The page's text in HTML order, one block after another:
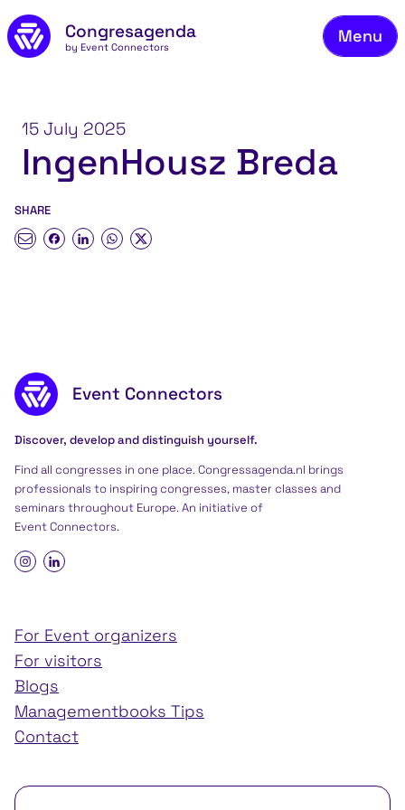
Skip to main content
Congresagenda
by Event Connectors
Menu
15 July 2025
IngenHousz Breda
SHARE
Footer content
Event Connectors
Discover, develop and distinguish yourself.
Find all congresses in one place. Congressagenda.nl brings
professionals to inspiring congresses, master classes and
seminars throughout Europe. An initiative of
Event Connectors.
For Event organizers
For visitors
Blogs
Managementbooks Tips
Contact